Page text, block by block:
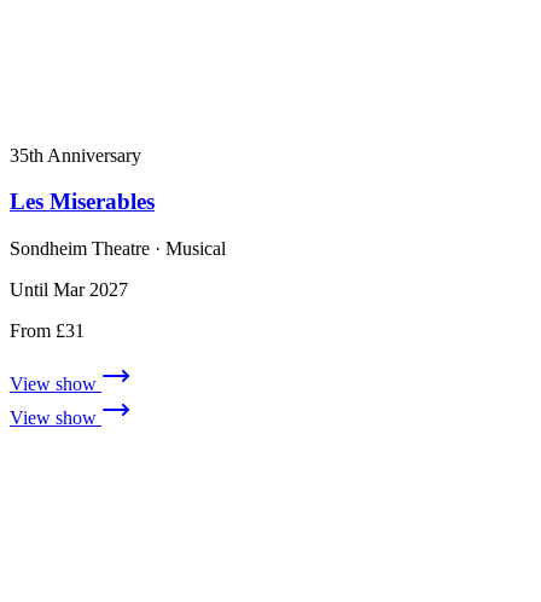
35th Anniversary
Les Miserables
Sondheim Theatre · Musical
Until Mar 2027
From £31
View show
View show